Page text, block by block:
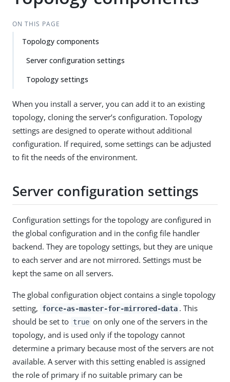
ON THIS PAGE
Topology components
Server configuration settings
Topology settings
When you install a server, you can add it to an existing
topology, cloning the server’s configuration. Topology
settings are designed to operate without additional
configuration. If required, some settings can be adjusted
to fit the needs of the environment.
Server configuration settings
Configuration settings for the topology are configured in
the global configuration and in the config file handler
backend. They are topology settings, but they are unique
to each server and are not mirrored. Settings must be
kept the same on all servers.
The global configuration object contains a single topology
setting,
force-as-master-for-mirrored-data . This
should be set to true on only one of the servers in the
topology, and is used only if the topology cannot
determine a primary because most of the servers are not
available. A server with this setting enabled is assigned
the role of primary if no suitable primary can be